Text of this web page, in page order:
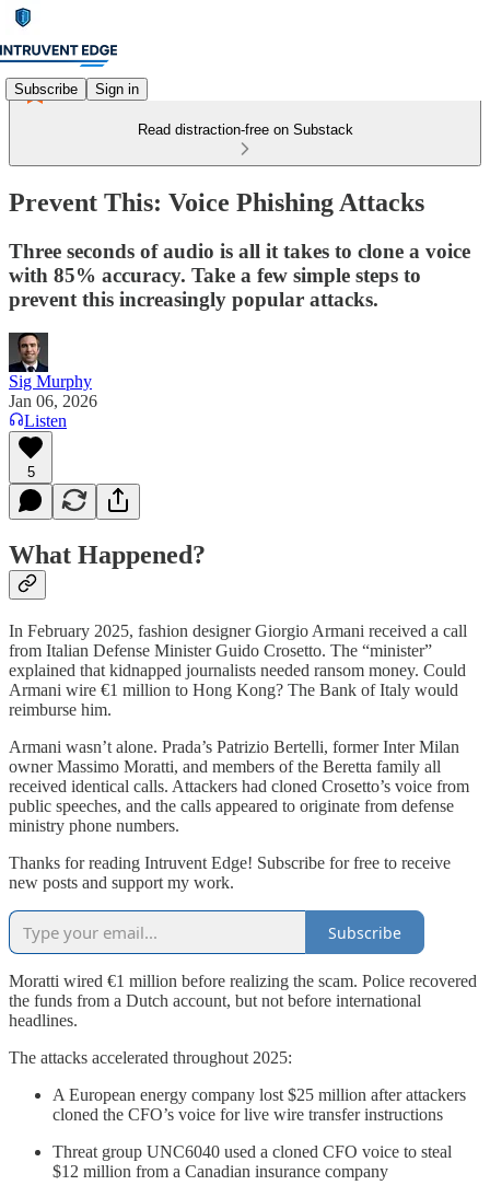
Subscribe Sign in
Read distraction-free on Substack
Prevent This: Voice Phishing Attacks
Three seconds of audio is all it takes to clone a voice
with 85% accuracy. Take a few simple steps to
prevent this increasingly popular attacks.
Sig Murphy
Jan 06, 2026
Listen
5
What Happened?
In February 2025, fashion designer Giorgio Armani received a call
from Italian Defense Minister Guido Crosetto. The “minister”
explained that kidnapped journalists needed ransom money. Could
Armani wire €1 million to Hong Kong? The Bank of Italy would
reimburse him.
Armani wasn’t alone. Prada’s Patrizio Bertelli, former Inter Milan
owner Massimo Moratti, and members of the Beretta family all
received identical calls. Attackers had cloned Crosetto’s voice from
public speeches, and the calls appeared to originate from defense
ministry phone numbers.
Thanks for reading Intruvent Edge! Subscribe for free to receive
new posts and support my work.
Subscribe
Moratti wired €1 million before realizing the scam. Police recovered
the funds from a Dutch account, but not before international
headlines.
The attacks accelerated throughout 2025:
A European energy company lost $25 million after attackers
cloned the CFO’s voice for live wire transfer instructions
Threat group UNC6040 used a cloned CFO voice to steal
$12 million from a Canadian insurance company